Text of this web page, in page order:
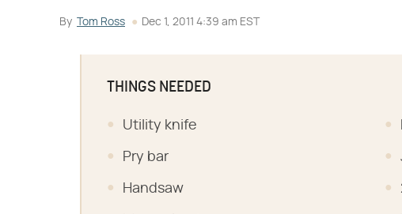
By Tom Ross Dec 1, 2011 4:39 am EST
THINGS NEEDED
Utility knife
Pry bar
Handsaw